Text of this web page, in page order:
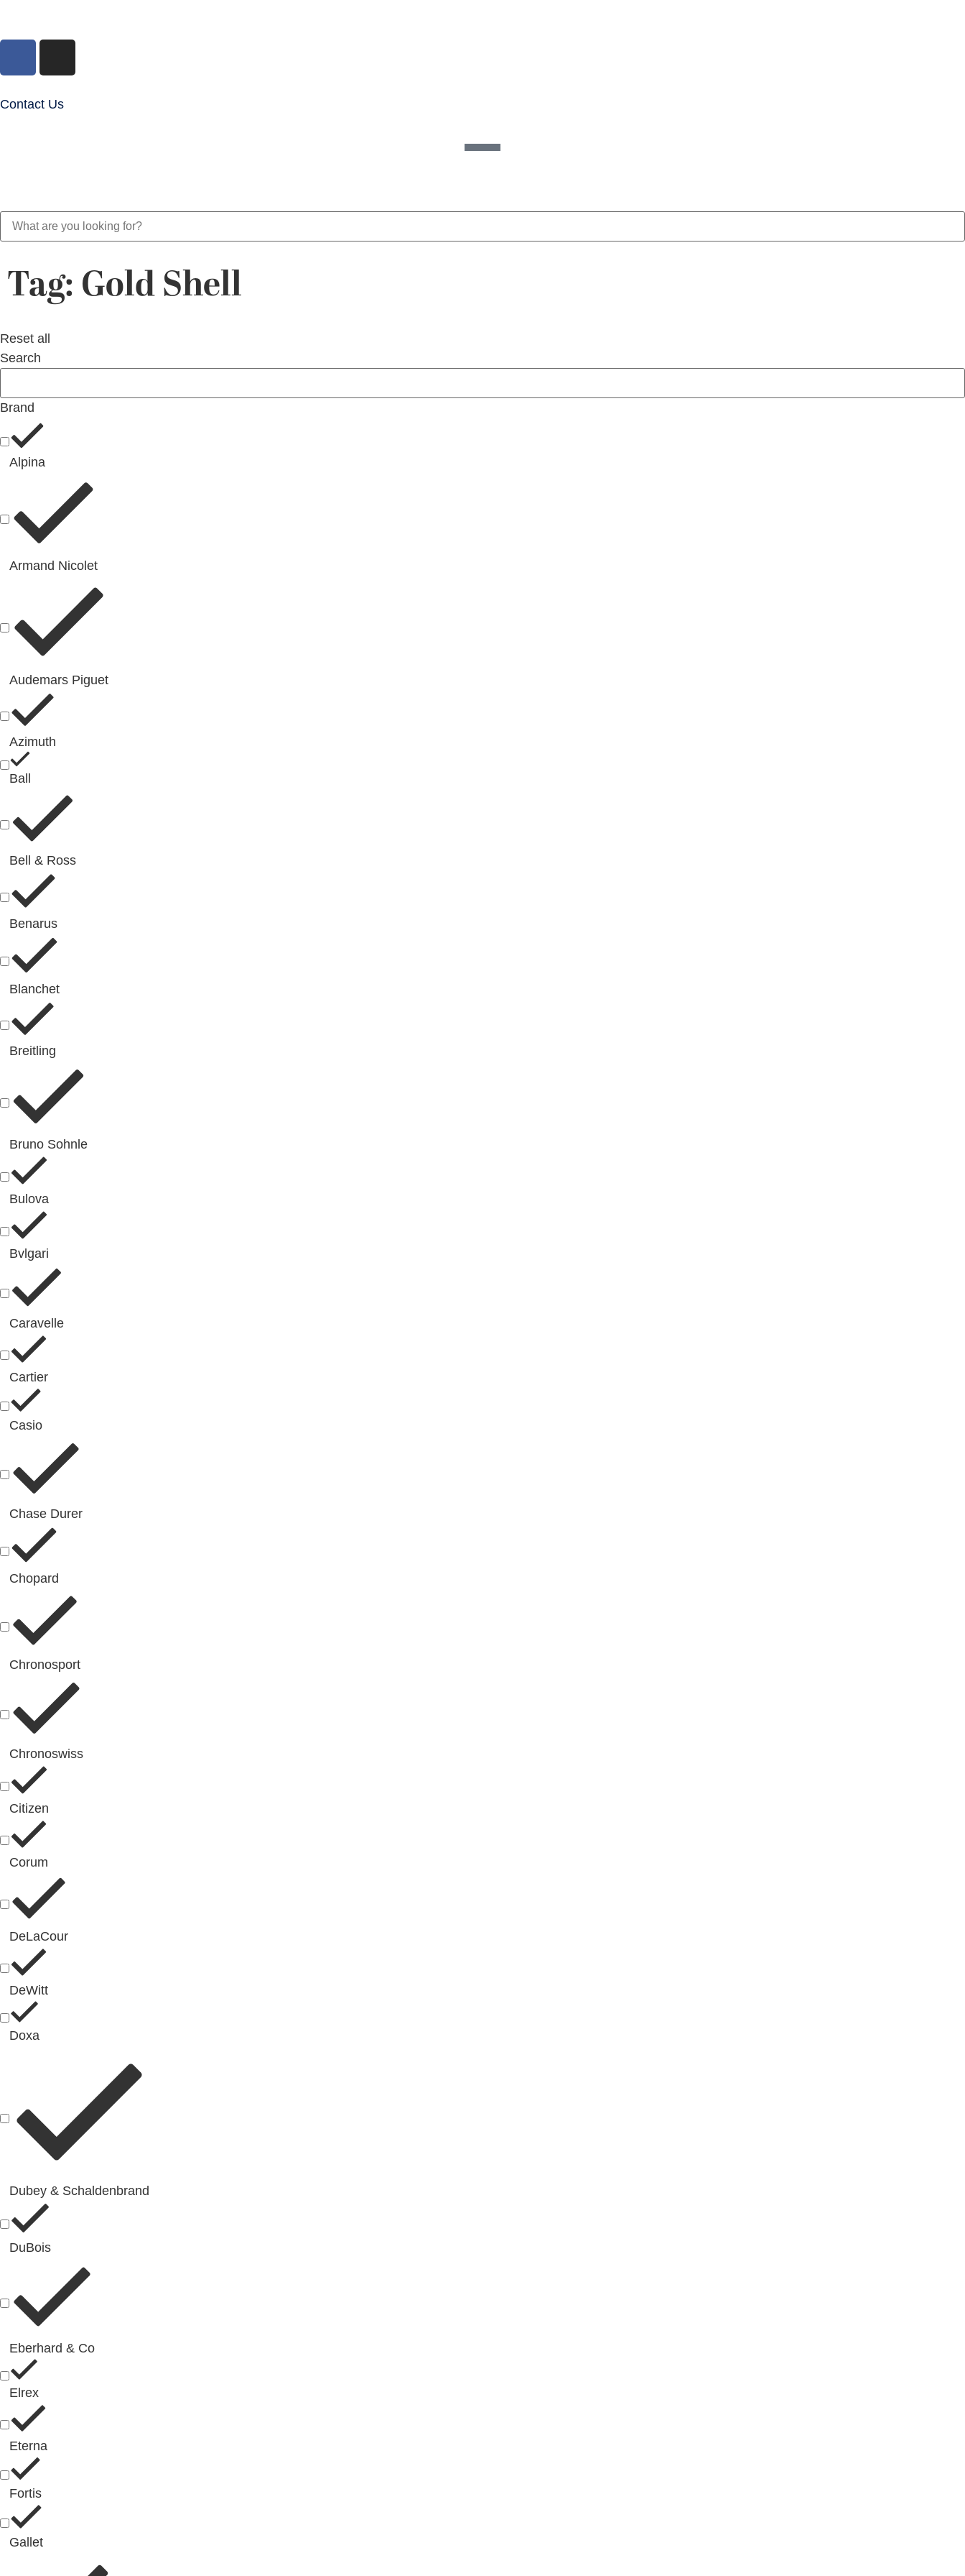
Contact Us
Tag: Gold Shell
Reset all
Search
Brand
Alpina
Armand Nicolet
Audemars Piguet
Azimuth
Ball
Bell & Ross
Benarus
Blanchet
Breitling
Bruno Sohnle
Bulova
Bvlgari
Caravelle
Cartier
Casio
Chase Durer
Chopard
Chronosport
Chronoswiss
Citizen
Corum
DeLaCour
DeWitt
Doxa
Dubey & Schaldenbrand
DuBois
Eberhard & Co
Elrex
Eterna
Fortis
Gallet